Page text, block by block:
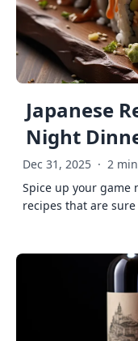
Japanese
Night
Dec 31, 2025 · 2
Spice up your game
recipes that are